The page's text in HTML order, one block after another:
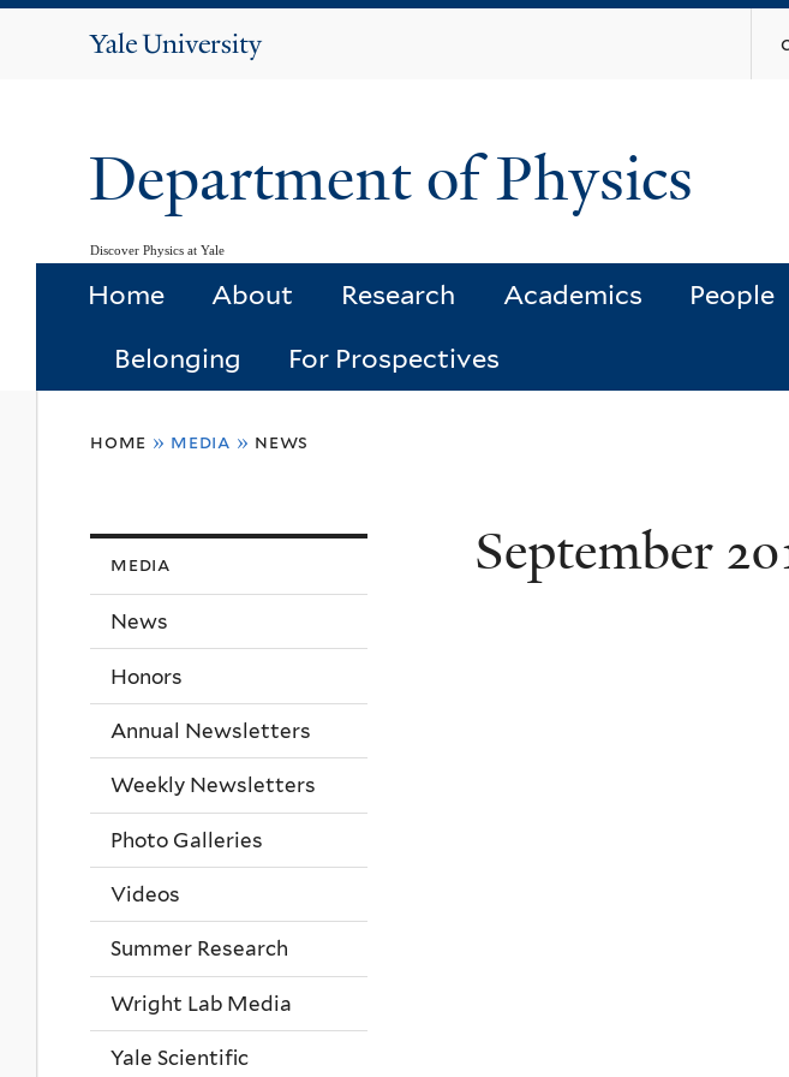
Yale
Department of Physics
Discover Physics at Yale
Home About Research Academics People
Belonging For Prospectives
here
home » media » news
September
media
News
Honors
Annual Newsletters
Weekly Newsletters
Photo Galleries
Videos
Summer Research
Wright Lab Media
Yale Scientific